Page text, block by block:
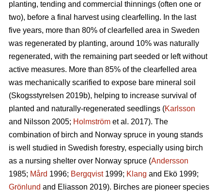
planting, tending and commercial thinnings (often one or
two), before a final harvest using clearfelling. In the last
five years, more than 80% of clearfelled area in Sweden
was regenerated by planting, around 10% was naturally
regenerated, with the remaining part seeded or left without
active measures. More than 85% of the clearfelled area
was mechanically scarified to expose bare mineral soil
(Skogsstyrelsen 2019b), helping to increase survival of
planted and naturally-regenerated seedlings (Karlsson
and Nilsson 2005; Holmström et al. 2017). The
combination of birch and Norway spruce in young stands
is well studied in Swedish forestry, especially using birch
as a nursing shelter over Norway spruce (Andersson
1985; Mård 1996; Bergqvist1999; Klang and Ekö 1999;
Grönlund and Eliasson 2019). Birches are pioneer species